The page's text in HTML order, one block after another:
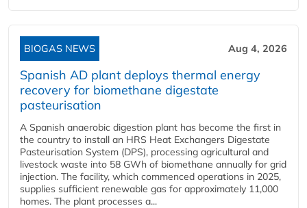
BIOGAS NEWS Aug 4, 2026
Spanish AD plant deploys thermal energy
recovery for biomethane digestate
pasteurisation
A Spanish anaerobic digestion plant has become the first in
the country to install an HRS Heat Exchangers Digestate
Pasteurisation System (DPS), processing agricultural and
livestock waste into 58 GWh of biomethane annually for grid
injection. The facility, which commenced operations in 2025,
supplies sufficient renewable gas for approximately 11,000
homes. The plant processes a...